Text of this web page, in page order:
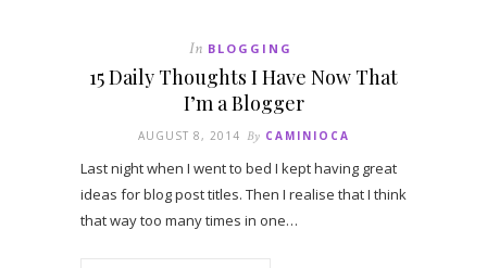
In BLOGGING
15 Daily Thoughts I Have Now That
I’m a Blogger
AUGUST 8, 2014 By CAMINIOCA
Last night when I went to bed I kept having great
ideas for blog post titles. Then I realise that I think
that way too many times in one…